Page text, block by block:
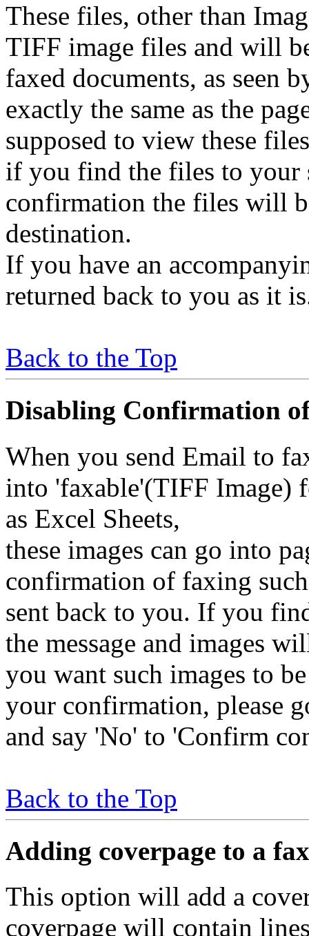
These files, other than
TIFF image files and will
faxed documents, as seen
exactly the same as the
supposed to view these
if you find the files to your
confirmation the files will
destination.
If you have an
returned back to you as it
Back to the Top
Disabling Confirmation
When you send Email to
into 'faxable'(TIFF Image)
as Excel Sheets,
these images can go into
confirmation of faxing
sent back to you. If you
the message and images
you want such images to
your confirmation, please
and say 'No' to 'Confirm
Back to the Top
Adding coverpage to a fax
This option will add a
coverpage will contain